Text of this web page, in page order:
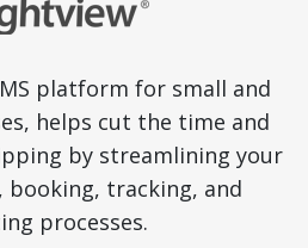
platform for small and
helps cut the time and
by streamlining your
tracking, and
processes.